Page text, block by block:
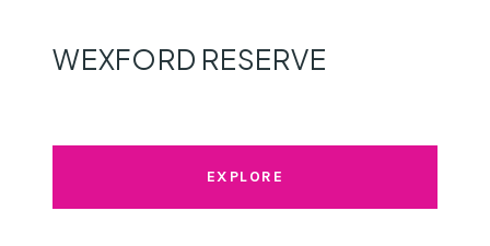
WEXFORD RESERVE
EXPLORE